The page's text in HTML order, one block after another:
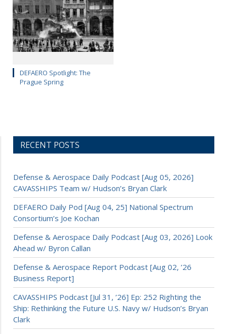
DEFAERO Spotlight: The
Prague Spring
RECENT POSTS
Defense & Aerospace Daily Podcast [Aug 05, 2026]
CAVASSHIPS Team w/ Hudson’s Bryan Clark
DEFAERO Daily Pod [Aug 04, 25] National Spectrum
Consortium’s Joe Kochan
Defense & Aerospace Daily Podcast [Aug 03, 2026] Look
Ahead w/ Byron Callan
Defense & Aerospace Report Podcast [Aug 02, ’26
Business Report]
CAVASSHIPS Podcast [Jul 31, ’26] Ep: 252 Righting the
Ship: Rethinking the Future U.S. Navy w/ Hudson’s Bryan
Clark